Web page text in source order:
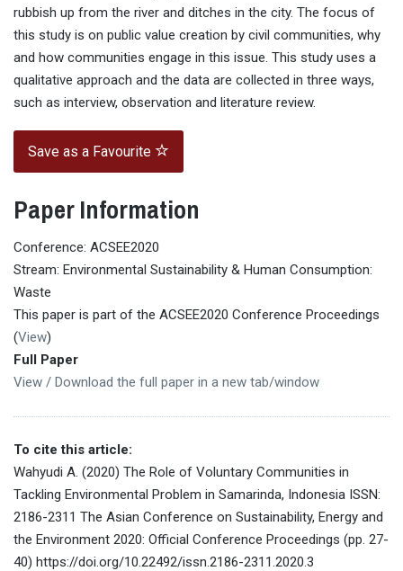
rubbish up from the river and ditches in the city. The focus of
this study is on public value creation by civil communities, why
and how communities engage in this issue. This study uses a
qualitative approach and the data are collected in three ways,
such as interview, observation and literature review.
Save as a Favourite
Paper Information
Conference: ACSEE2020
Stream: Environmental Sustainability & Human Consumption:
Waste
This paper is part of the ACSEE2020 Conference Proceedings
(View)
Full Paper
View / Download the full paper in a new tab/window
To cite this article:
Wahyudi A. (2020) The Role of Voluntary Communities in
Tackling Environmental Problem in Samarinda, Indonesia ISSN:
2186-2311 The Asian Conference on Sustainability, Energy and
the Environment 2020: Official Conference Proceedings (pp. 27-
40) https://doi.org/10.22492/issn.2186-2311.2020.3